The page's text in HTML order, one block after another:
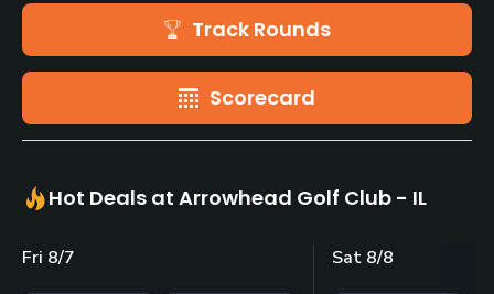
Track Rounds
Scorecard
Hot Deals at Arrowhead Golf Club - IL
Fri 8/7 Sat 8/8